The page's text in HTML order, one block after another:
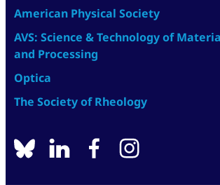
American Physical Society
AVS: Science & Technology of
and Processing
Optica
The Society of Rheology
BlueSkylinkedinfacebook